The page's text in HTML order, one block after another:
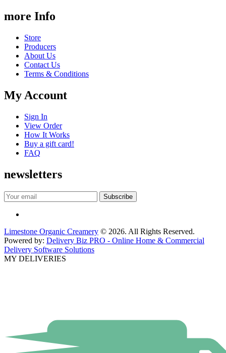
more Info
Store
Producers
About Us
Contact Us
Terms & Conditions
My Account
Sign In
View Order
How It Works
Buy a gift card!
FAQ
newsletters
Limestone Organic Creamery © 2026. All Rights Reserved.
Powered by: Delivery Biz PRO - Online Home & Commercial
Delivery Software Solutions
MY DELIVERIES